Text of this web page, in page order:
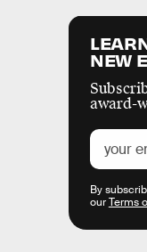
NEW
award-
By
ourTerms